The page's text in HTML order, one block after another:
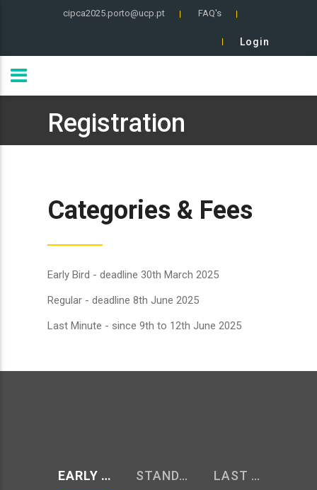
cipca2025.porto@ucp.pt FAQ's
Login
Registration
Categories & Fees
Early Bird - deadline 30th March 2025
Regular - deadline 8th June 2025
Last Minute - since 9th to 12th June 2025
EARLY BIRD STANDARD LAST MINUTE